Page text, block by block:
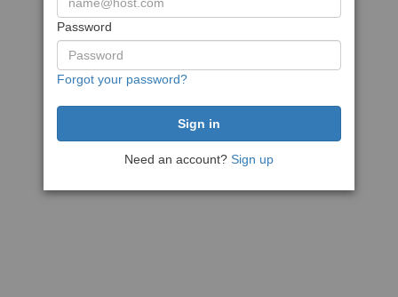
Password
Forgot your password?
Need an account? Sign up